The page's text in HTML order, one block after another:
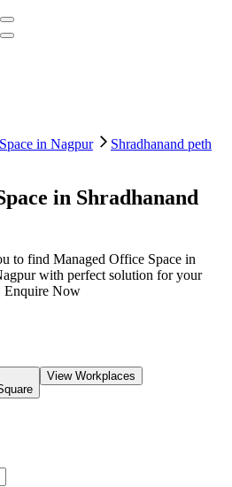
in Nagpur
Shradhanand peth
in Shradhanand
to find Managed Office Space in
with perfect solution for your
Enquire Now
View Workplaces